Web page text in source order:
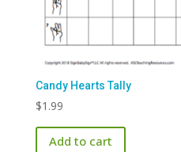
Candy Hearts Tally
$1.99
Add to cart